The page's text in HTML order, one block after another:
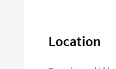
Location